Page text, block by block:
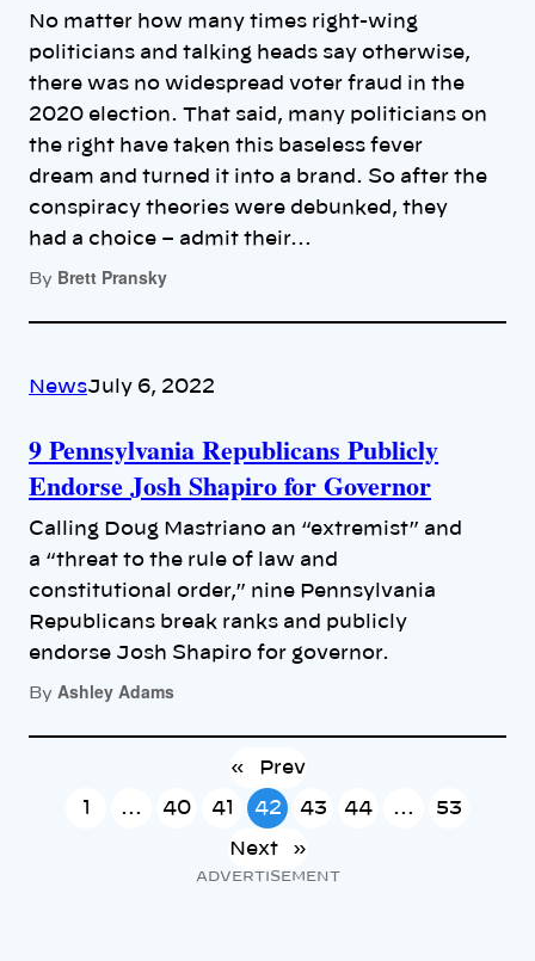
No matter how many times right-wing
politicians and talking heads say otherwise,
there was no widespread voter fraud in the
2020 election. That said, many politicians on
the right have taken this baseless fever
dream and turned it into a brand. So after the
conspiracy theories were debunked, they
had a choice – admit their…
By Brett Pransky
NewsJuly 6, 2022
9 Pennsylvania Republicans Publicly
Endorse Josh Shapiro for Governor
Calling Doug Mastriano an “extremist” and
a “threat to the rule of law and
constitutional order,” nine Pennsylvania
Republicans break ranks and publicly
endorse Josh Shapiro for governor.
By Ashley Adams
« Prev
1 … 40 41 42 43 44 … 53
Next »
ADVERTISEMENT